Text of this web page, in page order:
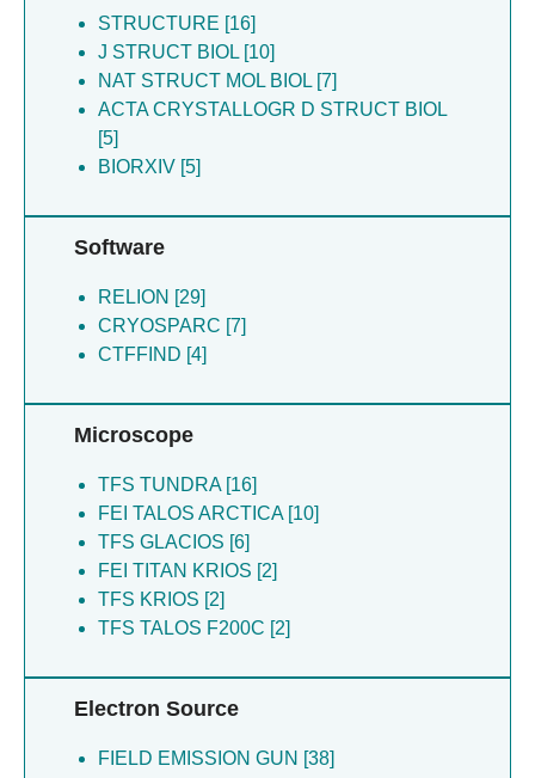
Czarnik C [10]
Gulati S [10]
Joyce D [10]
Lee BC [10]
Maker A [10]
Mehmood H [10]
Mick S [10]
Verba KA [10]
Hirschi M [9]
Forli S [7]
Hansel-harris A [7]
Kelly JW [7]
Powers ET [7]
Bulkley DP [4]
Aricescu R [1]
Hlavenkova H [1]
Lander GC [7]
STRUCTURE [16]
J STRUCT BIOL [10]
NAT STRUCT MOL BIOL [7]
ACTA CRYSTALLOGR D STRUCT BIOL
[5]
BIORXIV [5]
Software
RELION [29]
CRYOSPARC [7]
CTFFIND [4]
Microscope
TFS TUNDRA [16]
FEI TALOS ARCTICA [10]
TFS GLACIOS [6]
FEI TITAN KRIOS [2]
TFS KRIOS [2]
TFS TALOS F200C [2]
Electron Source
FIELD EMISSION GUN [38]